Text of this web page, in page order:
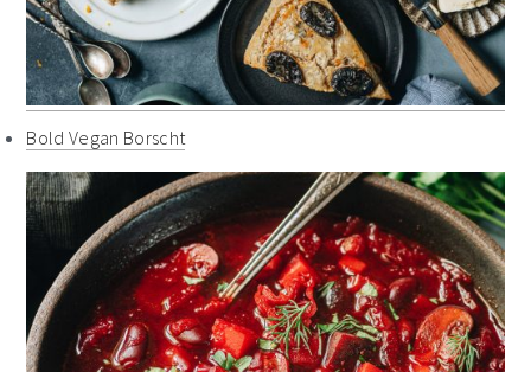
Bold Vegan Borscht